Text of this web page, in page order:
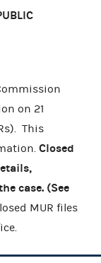
on 21
This
Closed
case. (See
MUR files